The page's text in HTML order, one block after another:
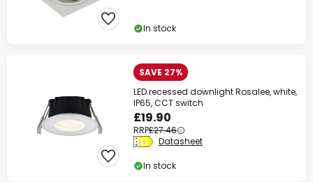
In stock
SAVE 27%
LED recessed downlight Rosalee, white,
IP65, CCT switch
£19.90
RRP£27.46
Datasheet
In stock